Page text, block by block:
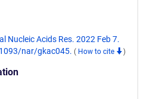
Nucleic Acids Res. 2022 Feb 7.
nar/gkac045. ( How to cite )